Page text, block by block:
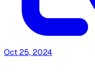
Oct 25, 2024